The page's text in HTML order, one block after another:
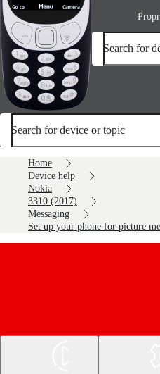
Search for
Search for device or topic
Home
Device help
Nokia
3310 (2017)
Messaging
Set up your phone for picture